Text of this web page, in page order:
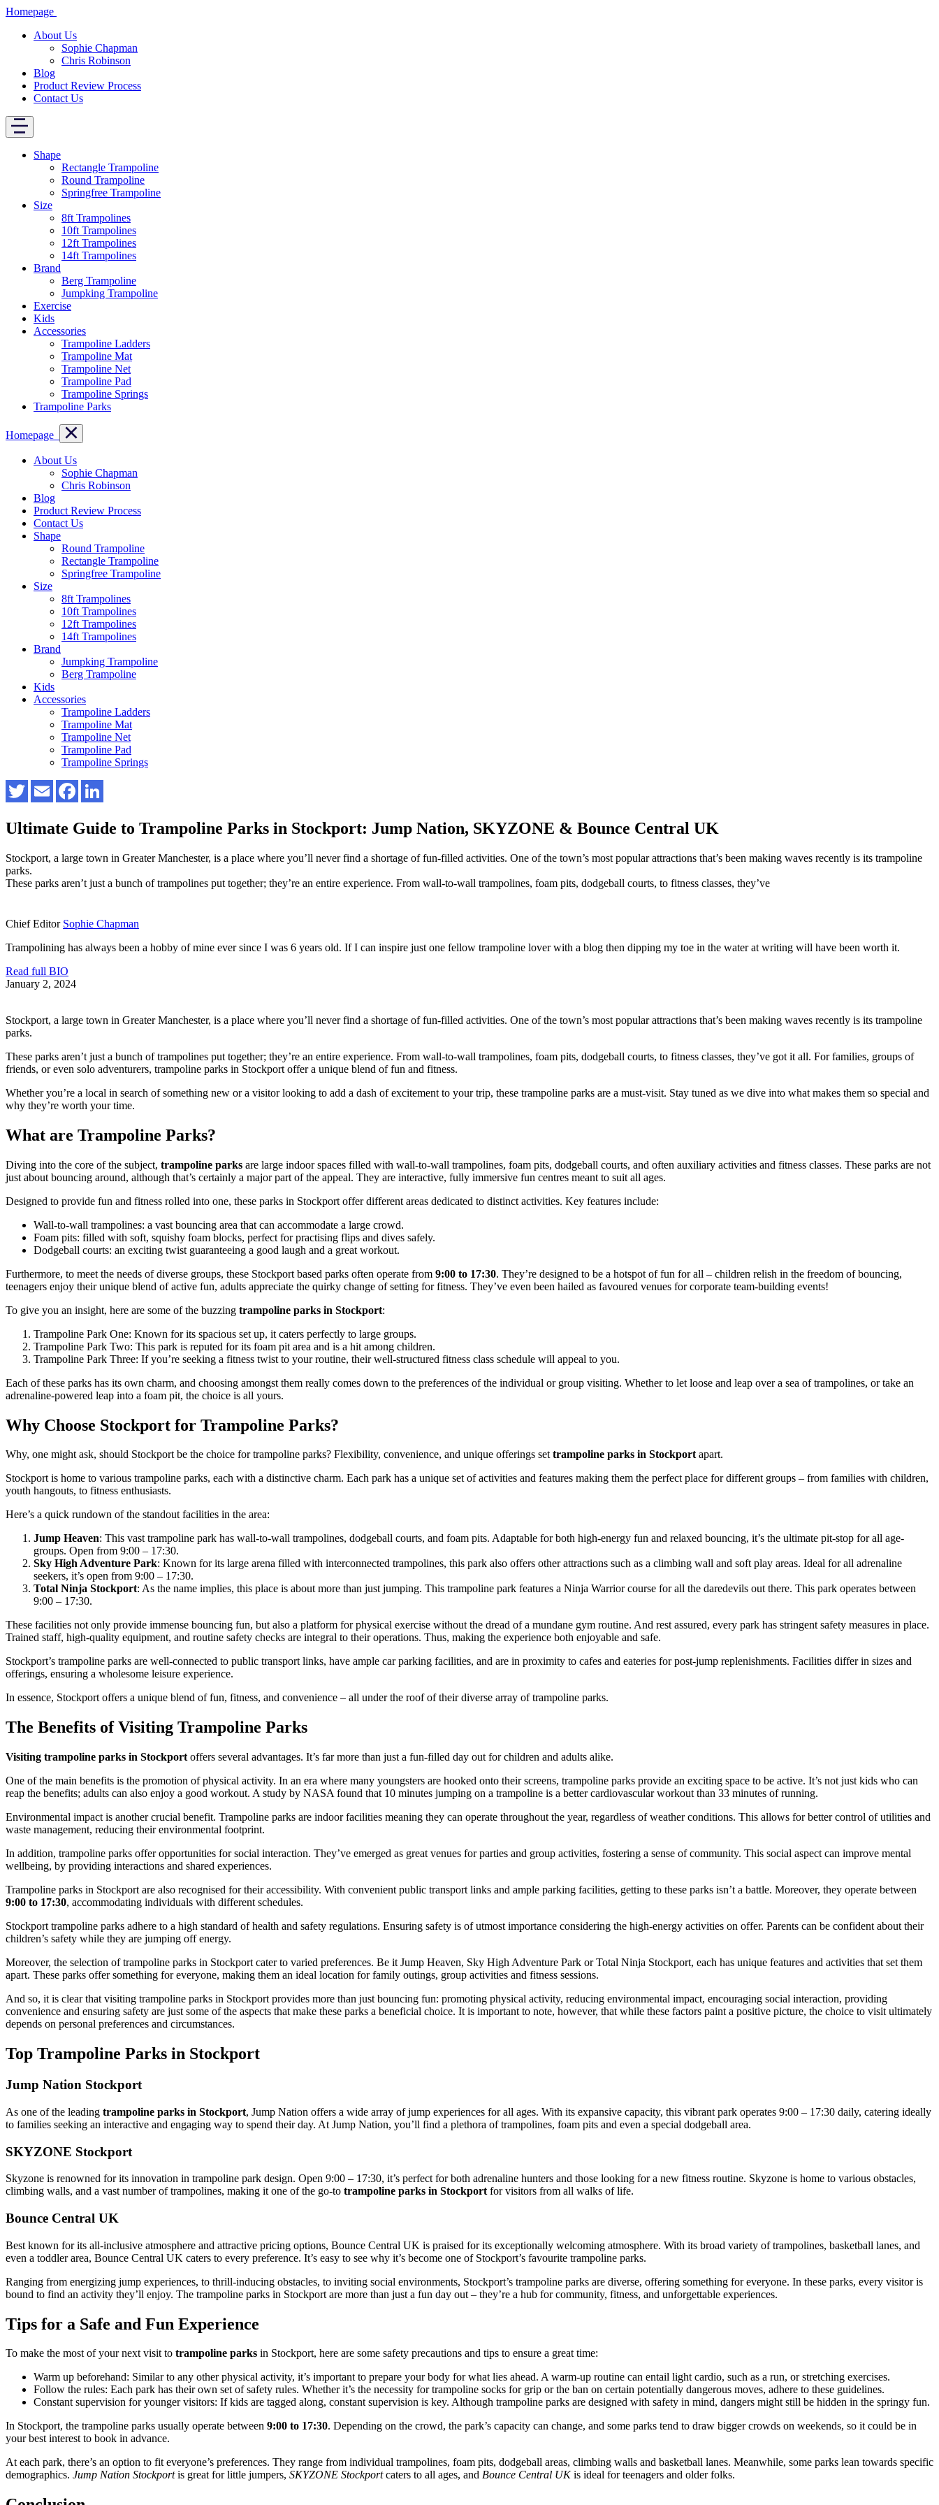
Homepage
About Us
Sophie Chapman
Chris Robinson
Blog
Product Review Process
Contact Us
Shape
Rectangle Trampoline
Round Trampoline
Springfree Trampoline
Size
8ft Trampolines
10ft Trampolines
12ft Trampolines
14ft Trampolines
Brand
Berg Trampoline
Jumpking Trampoline
Exercise
Kids
Accessories
Trampoline Ladders
Trampoline Mat
Trampoline Net
Trampoline Pad
Trampoline Springs
Trampoline Parks
Homepage
About Us
Sophie Chapman
Chris Robinson
Blog
Product Review Process
Contact Us
Shape
Round Trampoline
Rectangle Trampoline
Springfree Trampoline
Size
8ft Trampolines
10ft Trampolines
12ft Trampolines
14ft Trampolines
Brand
Jumpking Trampoline
Berg Trampoline
Kids
Accessories
Trampoline Ladders
Trampoline Mat
Trampoline Net
Trampoline Pad
Trampoline Springs
Ultimate Guide to Trampoline Parks in Stockport: Jump Nation, SKYZONE & Bounce Central UK
Stockport, a large town in Greater Manchester, is a place where you’ll never find a shortage of fun-filled activities. One of the town’s most popular attractions that’s been making waves recently is its trampoline
parks.
These parks aren’t just a bunch of trampolines put together; they’re an entire experience. From wall-to-wall trampolines, foam pits, dodgeball courts, to fitness classes, they’ve
Chief Editor Sophie Chapman
Trampolining has always been a hobby of mine ever since I was 6 years old. If I can inspire just one fellow trampoline lover with a blog then dipping my toe in the water at writing will have been worth it.
Read full BIO
January 2, 2024
Stockport, a large town in Greater Manchester, is a place where you’ll never find a shortage of fun-filled activities. One of the town’s most popular attractions that’s been making waves recently is its trampoline
parks.
These parks aren’t just a bunch of trampolines put together; they’re an entire experience. From wall-to-wall trampolines, foam pits, dodgeball courts, to fitness classes, they’ve got it all. For families, groups of
friends, or even solo adventurers, trampoline parks in Stockport offer a unique blend of fun and fitness.
Whether you’re a local in search of something new or a visitor looking to add a dash of excitement to your trip, these trampoline parks are a must-visit. Stay tuned as we dive into what makes them so special and
why they’re worth your time.
What are Trampoline Parks?
Diving into the core of the subject, trampoline parks are large indoor spaces filled with wall-to-wall trampolines, foam pits, dodgeball courts, and often auxiliary activities and fitness classes. These parks are not
just about bouncing around, although that’s certainly a major part of the appeal. They are interactive, fully immersive fun centres meant to suit all ages.
Designed to provide fun and fitness rolled into one, these parks in Stockport offer different areas dedicated to distinct activities. Key features include:
Wall-to-wall trampolines: a vast bouncing area that can accommodate a large crowd.
Foam pits: filled with soft, squishy foam blocks, perfect for practising flips and dives safely.
Dodgeball courts: an exciting twist guaranteeing a good laugh and a great workout.
Furthermore, to meet the needs of diverse groups, these Stockport based parks often operate from 9:00 to 17:30. They’re designed to be a hotspot of fun for all – children relish in the freedom of bouncing,
teenagers enjoy their unique blend of active fun, adults appreciate the quirky change of setting for fitness. They’ve even been hailed as favoured venues for corporate team-building events!
To give you an insight, here are some of the buzzing trampoline parks in Stockport:
Trampoline Park One: Known for its spacious set up, it caters perfectly to large groups.
Trampoline Park Two: This park is reputed for its foam pit area and is a hit among children.
Trampoline Park Three: If you’re seeking a fitness twist to your routine, their well-structured fitness class schedule will appeal to you.
Each of these parks has its own charm, and choosing amongst them really comes down to the preferences of the individual or group visiting. Whether to let loose and leap over a sea of trampolines, or take an
adrenaline-powered leap into a foam pit, the choice is all yours.
Why Choose Stockport for Trampoline Parks?
Why, one might ask, should Stockport be the choice for trampoline parks? Flexibility, convenience, and unique offerings settrampoline parks in Stockportapart.
Stockport is home to various trampoline parks, each with a distinctive charm. Each park has a unique set of activities and features making them the perfect place for different groups – from families with children,
youth hangouts, to fitness enthusiasts.
Here’s a quick rundown of the standout facilities in the area:
Jump Heaven: This vast trampoline park has wall-to-wall trampolines, dodgeball courts, and foam pits. Adaptable for both high-energy fun and relaxed bouncing, it’s the ultimate pit-stop for all age-
groups. Open from 9:00 – 17:30.
Sky High Adventure Park: Known for its large arena filled with interconnected trampolines, this park also offers other attractions such as a climbing wall and soft play areas. Ideal for all adrenaline
seekers, it’s open from 9:00 – 17:30.
Total Ninja Stockport: As the name implies, this place is about more than just jumping. This trampoline park features a Ninja Warrior course for all the daredevils out there. This park operates between
9:00 – 17:30.
These facilities not only provide immense bouncing fun, but also a platform for physical exercise without the dread of a mundane gym routine. And rest assured, every park has stringent safety measures in place.
Trained staff, high-quality equipment, and routine safety checks are integral to their operations. Thus, making the experience both enjoyable and safe.
Stockport’s trampoline parks are well-connected to public transport links, have ample car parking facilities, and are in proximity to cafes and eateries for post-jump replenishments. Facilities differ in sizes and
offerings, ensuring a wholesome leisure experience.
In essence, Stockport offers a unique blend of fun, fitness, and convenience – all under the roof of their diverse array of trampoline parks.
The Benefits of Visiting Trampoline Parks
Visiting trampoline parks in Stockport offers several advantages. It’s far more than just a fun-filled day out for children and adults alike.
One of the main benefits is the promotion of physical activity. In an era where many youngsters are hooked onto their screens, trampoline parks provide an exciting space to be active. It’s not just kids who can
reap the benefits; adults can also enjoy a good workout. A study by NASA found that 10 minutes jumping on a trampoline is a better cardiovascular workout than 33 minutes of running.
Environmental impact is another crucial benefit. Trampoline parks are indoor facilities meaning they can operate throughout the year, regardless of weather conditions. This allows for better control of utilities and
waste management, reducing their environmental footprint.
In addition, trampoline parks offer opportunities for social interaction. They’ve emerged as great venues for parties and group activities, fostering a sense of community. This social aspect can improve mental
wellbeing, by providing interactions and shared experiences.
Trampoline parks in Stockport are also recognised for their accessibility. With convenient public transport links and ample parking facilities, getting to these parks isn’t a battle. Moreover, they operate between
9:00 to 17:30, accommodating individuals with different schedules.
Stockport trampoline parks adhere to a high standard of health and safety regulations. Ensuring safety is of utmost importance considering the high-energy activities on offer. Parents can be confident about their
children’s safety while they are jumping off energy.
Moreover, the selection of trampoline parks in Stockport cater to varied preferences. Be it Jump Heaven, Sky High Adventure Park or Total Ninja Stockport, each has unique features and activities that set them
apart. These parks offer something for everyone, making them an ideal location for family outings, group activities and fitness sessions.
And so, it is clear that visiting trampoline parks in Stockport provides more than just bouncing fun: promoting physical activity, reducing environmental impact, encouraging social interaction, providing
convenience and ensuring safety are just some of the aspects that make these parks a beneficial choice. It is important to note, however, that while these factors paint a positive picture, the choice to visit ultimately
depends on personal preferences and circumstances.
Top Trampoline Parks in Stockport
Jump Nation Stockport
As one of the leading trampoline parks in Stockport, Jump Nation offers a wide array of jump experiences for all ages. With its expansive capacity, this vibrant park operates 9:00 – 17:30 daily, catering ideally
to families seeking an interactive and engaging way to spend their day. At Jump Nation, you’ll find a plethora of trampolines, foam pits and even a special dodgeball area.
SKYZONE Stockport
Skyzone is renowned for its innovation in trampoline park design. Open 9:00 – 17:30, it’s perfect for both adrenaline hunters and those looking for a new fitness routine. Skyzone is home to various obstacles,
climbing walls, and a vast number of trampolines, making it one of the go-to trampoline parks in Stockport for visitors from all walks of life.
Bounce Central UK
Best known for its all-inclusive atmosphere and attractive pricing options, Bounce Central UK is praised for its exceptionally welcoming atmosphere. With its broad variety of trampolines, basketball lanes, and
even a toddler area, Bounce Central UK caters to every preference. It’s easy to see why it’s become one of Stockport’s favourite trampoline parks.
Ranging from energizing jump experiences, to thrill-inducing obstacles, to inviting social environments, Stockport’s trampoline parks are diverse, offering something for everyone. In these parks, every visitor is
bound to find an activity they’ll enjoy. The trampoline parks in Stockport are more than just a fun day out – they’re a hub for community, fitness, and unforgettable experiences.
Tips for a Safe and Fun Experience
To make the most of your next visit to trampoline parks in Stockport, here are some safety precautions and tips to ensure a great time:
Warm up beforehand: Similar to any other physical activity, it’s important to prepare your body for what lies ahead. A warm-up routine can entail light cardio, such as a run, or stretching exercises.
Follow the rules: Each park has their own set of safety rules. Whether it’s the necessity for trampoline socks for grip or the ban on certain potentially dangerous moves, adhere to these guidelines.
Constant supervision for younger visitors: If kids are tagged along, constant supervision is key. Although trampoline parks are designed with safety in mind, dangers might still be hidden in the springy fun.
In Stockport, the trampoline parks usually operate between 9:00 to 17:30. Depending on the crowd, the park’s capacity can change, and some parks tend to draw bigger crowds on weekends, so it could be in
your best interest to book in advance.
At each park, there’s an option to fit everyone’s preferences. They range from individual trampolines, foam pits, dodgeball areas, climbing walls and basketball lanes. Meanwhile, some parks lean towards specific
demographics. Jump Nation Stockportis great for little jumpers, SKYZONE Stockportcaters to all ages, and Bounce Central UKis ideal for teenagers and older folks.